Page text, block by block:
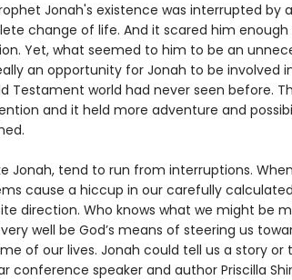
Jonah's existence was interrupted by
change of life. And it scared him
Yet, what seemed to him to be an
an opportunity for Jonah to be involved
Testament world had never seen before.
and it held more adventure and
Jonah, tend to run from interruptions.
cause a hiccup in our carefully
direction. Who knows what we might be
well be God’s means of steering us
of our lives. Jonah could tell us a story or
conference speaker and author Priscilla